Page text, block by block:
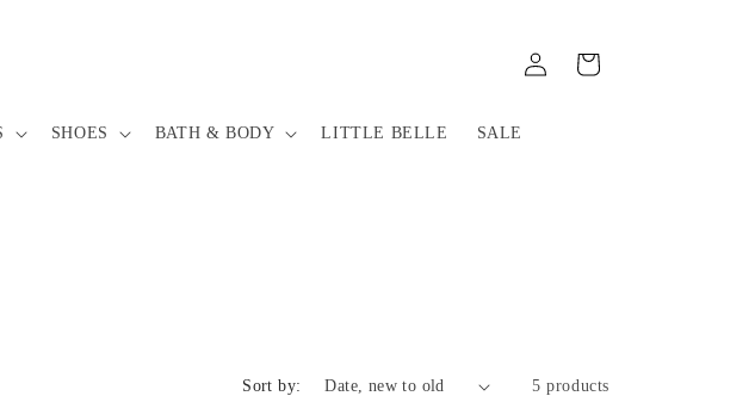
SHOES BATH & BODY LITTLE BELLE SALE
in
Cart
Sort by: 5 products